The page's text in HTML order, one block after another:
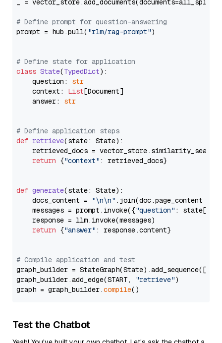
_ = vector_store.add_documents(documents=all_splits)
# Define prompt for question-answering
prompt = hub.pull( "rlm/rag-prompt")
# Define state for application
class State(TypedDict):
    question:
str
    context:
List[Document]
    answer:
str
# Define application steps
def retrieve(state: State):
retrieved_docs =
return {"context" : retrieved_docs}
def generate(state: State):
    docs_content =
"\n\n" .join(doc.page_content
    messages = prompt.invoke({
"question" : state[
    response = llm.invoke(messages)
return {"answer" : response.content}
# Compile application and test
graph_builder =
graph_builder.add_edge(START,
"retrieve")
graph = graph_builder.compile
Test the Chatbot